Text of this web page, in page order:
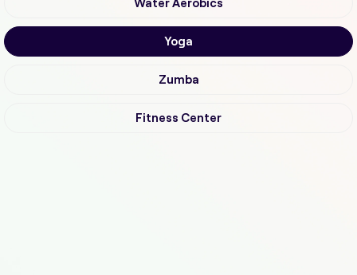
Water Aerobics
Yoga
Zumba
Fitness Center